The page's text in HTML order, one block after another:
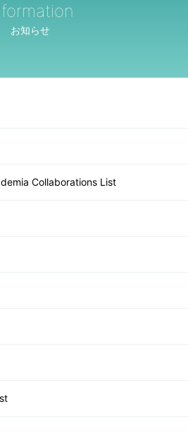
お知らせ
Collaborations List